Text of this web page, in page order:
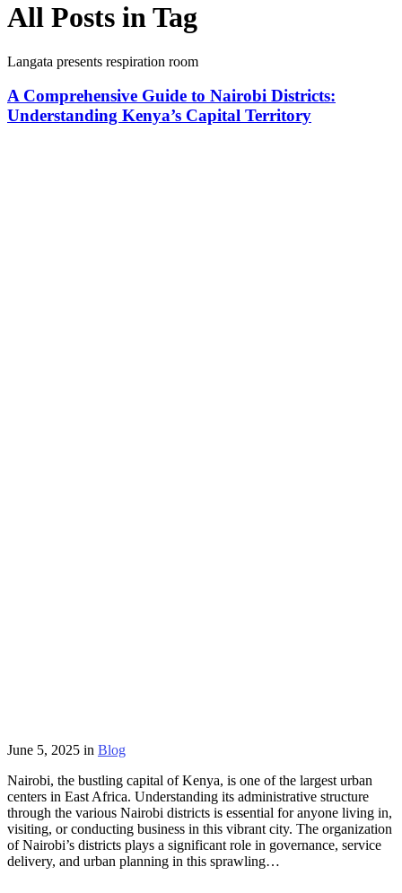
All Posts in Tag
Langata presents respiration room
A Comprehensive Guide to Nairobi Districts:
Understanding Kenya’s Capital Territory
June 5, 2025 in Blog
Nairobi, the bustling capital of Kenya, is one of the largest urban
centers in East Africa. Understanding its administrative structure
through the various Nairobi districts is essential for anyone living in,
visiting, or conducting business in this vibrant city. The organization
of Nairobi’s districts plays a significant role in governance, service
delivery, and urban planning in this sprawling…